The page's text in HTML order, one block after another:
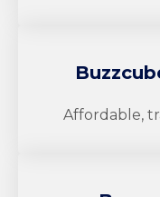
Affordable,